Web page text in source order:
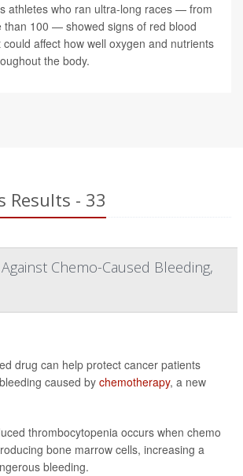
athletes who ran ultra-long races — from
than 100 — showed signs of red blood
affect how well oxygen and nutrients
the body.
Results - 33
Chemo-Caused Bleeding,
drug can help protect cancer patients
caused by chemotherapy, a new
thrombocytopenia occurs when chemo
bone marrow cells, increasing a
bleeding.